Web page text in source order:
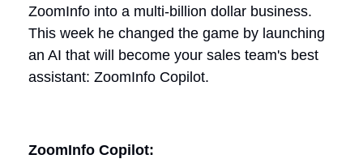
ZoomInfo into a multi-billion dollar business.
This week he changed the game by launching
an AI that will become your sales team's best
assistant: ZoomInfo Copilot.
ZoomInfo Copilot: